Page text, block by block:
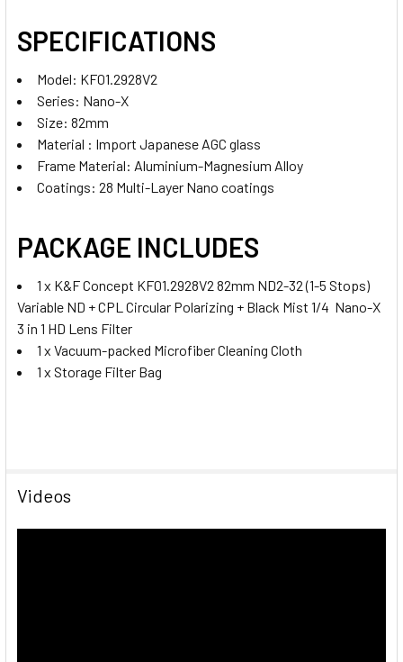
SPECIFICATIONS
Model: KF01.2928V2
Series: Nano-X
Size: 82mm
Material : Import Japanese AGC glass
Frame Material: Aluminium-Magnesium Alloy
Coatings: 28 Multi-Layer Nano coatings
PACKAGE INCLUDES
1 x K&F Concept KF01.2928V2 82mm ND2-32 (1-5 Stops)
Variable ND + CPL Circular Polarizing + Black Mist 1/4 Nano-X
3 in 1 HD Lens Filter
1 x Vacuum-packed Microfiber Cleaning Cloth
1 x Storage Filter Bag
Videos